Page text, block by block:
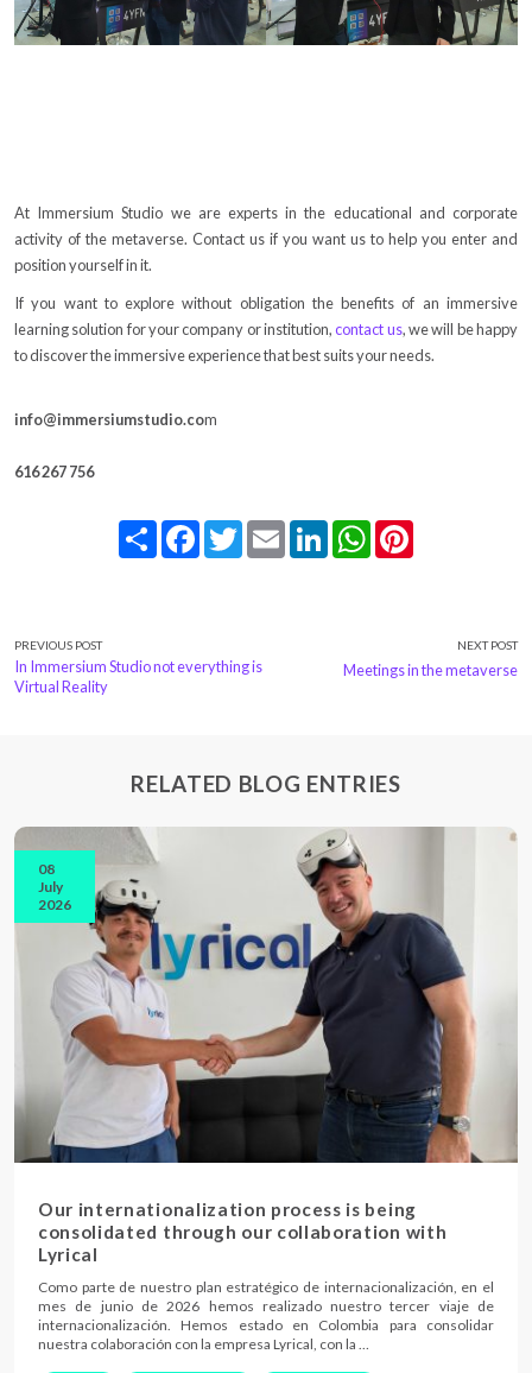
At Immersium Studio we are experts in the educational and corporate
activity of the metaverse. Contact us if you want us to help you enter and
position yourself in it.
If you want to explore without obligation the benefits of an immersive
learning solution for your company or institution,contact us, we will be happy
to discover the immersive experience that best suits your needs.
info@immersiumstudio.com
616 267 756
Share FacebookTwitterEmail LinkedInWhatsApp
PREVIOUS POST
In Immersium Studio not everything is
Virtual Reality
NEXT POST
Meetings in the metaverse
RELATED BLOG ENTRIES
08
July
2026
Our internationalization process is being
consolidated through our collaboration with
Lyrical
Como parte de nuestro plan estratégico de internacionalización, en el
mes de junio de 2026 hemos realizado nuestro tercer viaje de
internacionalización. Hemos estado en Colombia para consolidar
nuestra colaboración con la empresa Lyrical, con la …